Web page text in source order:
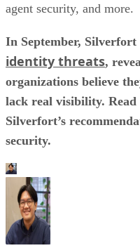
agent security, and more.
In September, Silverfort
identity threats,
organizations believe
lack real visibility. Read
Silverfort’s
security.